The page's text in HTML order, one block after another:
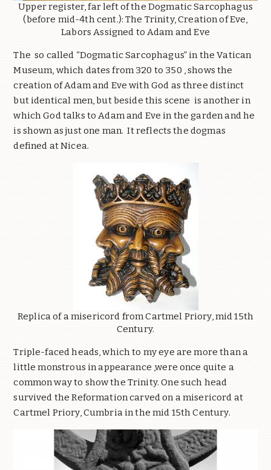
Upper register, far left of the Dogmatic Sarcophagus
(before mid-4th cent.): The Trinity, Creation of Eve,
Labors Assigned to Adam and Eve
The so called “Dogmatic Sarcophagus” in the Vatican
Museum, which dates from 320 to 350 , shows the
creation of Adam and Eve with God as three distinct
but identical men, but beside this scene is another in
which God talks to Adam and Eve in the garden and he
is shown as just one man. It reflects the dogmas
defined at Nicea.
Replica of a misericord from Cartmel Priory, mid 15th
Century.
Triple-faced heads, which to my eye are more than a
little monstrous in appearance ,were once quite a
common way to show the Trinity. One such head
survived the Reformation carved on a misericord at
Cartmel Priory, Cumbria in the mid 15th Century.